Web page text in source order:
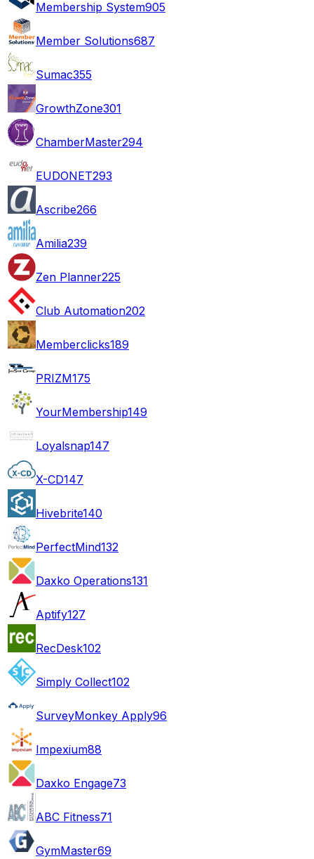
Membership System905
Member Solutions687
Sumac355
GrowthZone301
ChamberMaster294
EUDONET293
Ascribe266
Amilia239
Zen Planner225
Club Automation202
Memberclicks189
PRIZM175
YourMembership149
Loyalsnap147
X-CD147
Hivebrite140
PerfectMind132
Daxko Operations131
Aptify127
RecDesk102
Simply Collect102
SurveyMonkey Apply96
Impexium88
Daxko Engage73
ABC Fitness71
GymMaster69